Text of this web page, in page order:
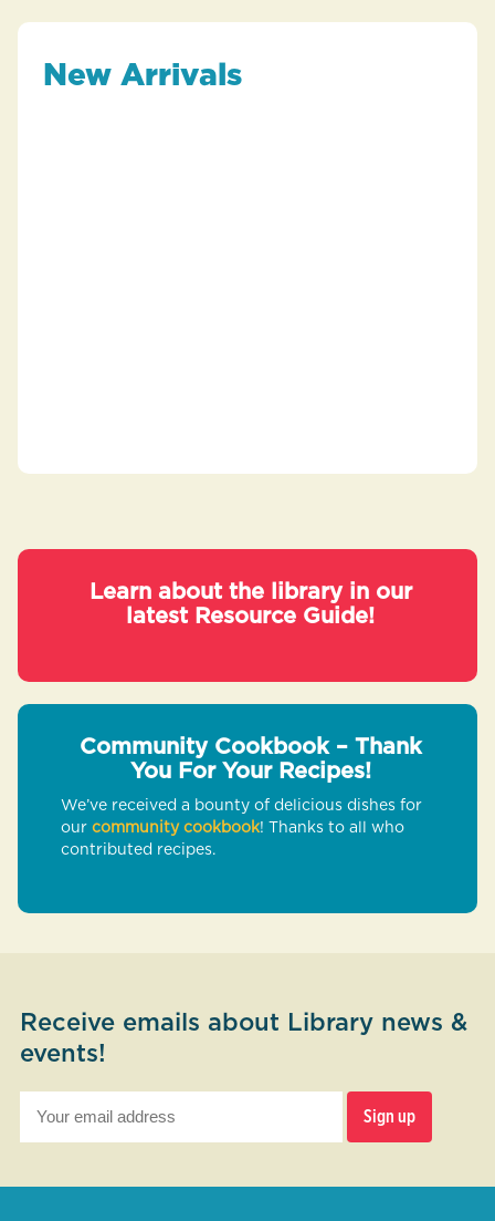
New Arrivals
Learn about the library in our
latest Resource Guide!
Community Cookbook – Thank
You For Your Recipes!
We’ve received a bounty of delicious dishes for
ourcommunity cookbook! Thanks to all who
contributed recipes.
Receive emails about Library news &
events!